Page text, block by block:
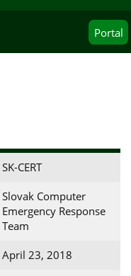
Portal
SK-CERT
Slovak Computer
Emergency Response
Team
April 23, 2018